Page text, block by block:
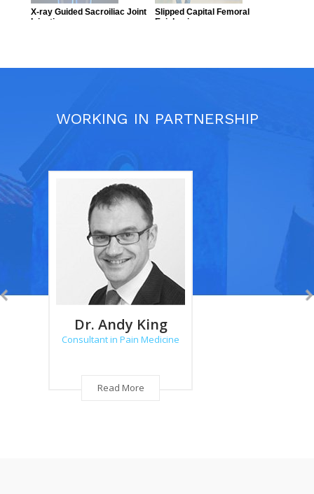
WORKING IN PARTNERSHIP
Dr. Andy King
Consultant in Pain Medicine
Read More